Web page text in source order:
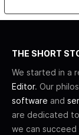
THE SHORT
We started in a
Editor. Our
software and
are dedicated
we can